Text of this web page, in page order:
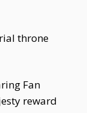
throne
Fan
reward